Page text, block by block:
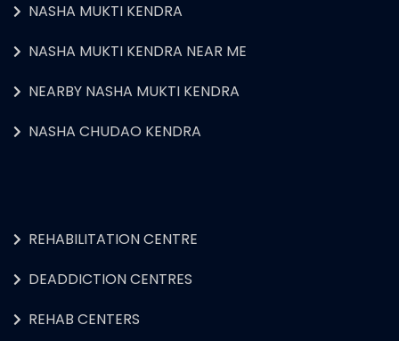
NASHA MUKTI KENDRA
NASHA MUKTI KENDRA NEAR ME
NEARBY NASHA MUKTI KENDRA
NASHA CHUDAO KENDRA
REHABILITATION CENTRE
DEADDICTION CENTRES
REHAB CENTERS